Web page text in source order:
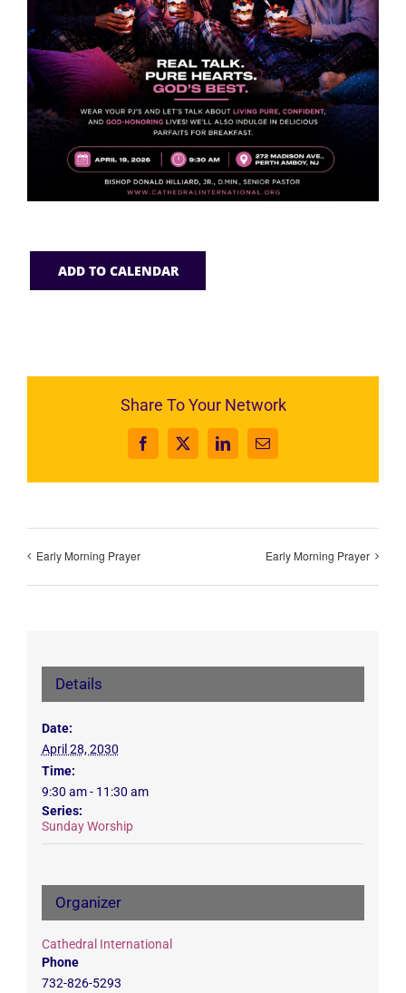
ADD TO CALENDAR
Share To Your Network
Facebook
X LinkedInEmail
Early Morning Prayer Early Morning Prayer
Details
Date:
April 28, 2030
Time:
9:30 am - 11:30 am
Series:
Sunday Worship
Organizer
Cathedral International
Phone
732-826-5293